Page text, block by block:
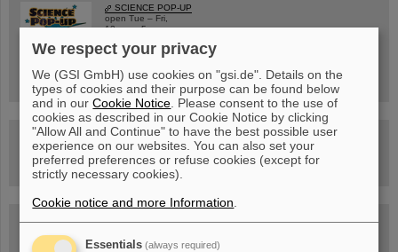
SCIENCE POP-UP
open Tue – Fri,
12 am – 5 pm
10:30 am - 4:00 pm
Ernst-Ludwig-Str. 22
FAIR Trailer: The Particles' Journey through the Accelerator
Facility
Drone flight over the FAIR construction site
We respect your privacy
We (GSI GmbH) use cookies on "gsi.de". Details on the
types of cookies and their purpose can be found below
and in ourCookie Notice . Please consent to the use of
cookies as described in our Cookie Notice by clicking
"Allow All and Continue" to have the best possible user
experience on our websites. You can also set your
preferred preferences or refuse cookies (except for
strictly necessary cookies).
Cookie notice and more Information
Essentials (always required)